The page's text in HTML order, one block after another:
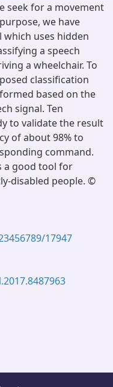
seek for a movement
we have
uses hidden
a speech
a wheelchair. To
classification
based on the
signal. Ten
to validate the result
of about 98% to
command.
a good tool for
disabled people. ©
17947